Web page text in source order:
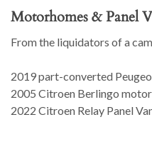
Motorhomes & Panel
From the liquidators of a
2019 part-converted
2005 Citroen Berlingo
2022 Citroen Relay Panel